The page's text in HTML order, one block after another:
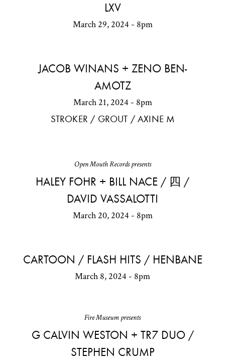
LXV
March 29, 2024 - 8pm
JACOB WINANS + ZENO BEN-
AMOTZ
March 21, 2024 - 8pm
STROKER / GROUT / AXINE M
Open Mouth Records presents
HALEY FOHR + BILL NACE / 四 /
DAVID VASSALOTTI
March 20, 2024 - 8pm
CARTOON / FLASH HITS / HENBANE
March 8, 2024 - 8pm
Fire Museum presents
G CALVIN WESTON + TR7 DUO /
STEPHEN CRUMP